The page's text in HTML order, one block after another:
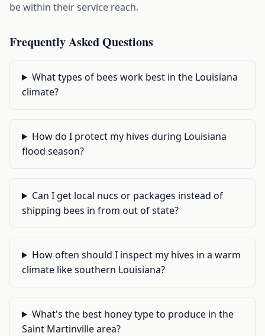
be within their service reach.
Frequently Asked Questions
What types of bees work best in the Louisiana
climate?
How do I protect my hives during Louisiana
flood season?
Can I get local nucs or packages instead of
shipping bees in from out of state?
How often should I inspect my hives in a warm
climate like southern Louisiana?
What's the best honey type to produce in the
Saint Martinville area?